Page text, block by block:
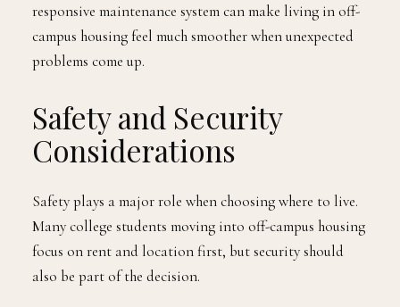
responsive maintenance system can make living in off-
campus housing feel much smoother when unexpected
problems come up.
Safety and Security
Considerations
Safety plays a major role when choosing where to live.
Many college students moving into off-campus housing
focus on rent and location first, but security should
also be part of the decision.